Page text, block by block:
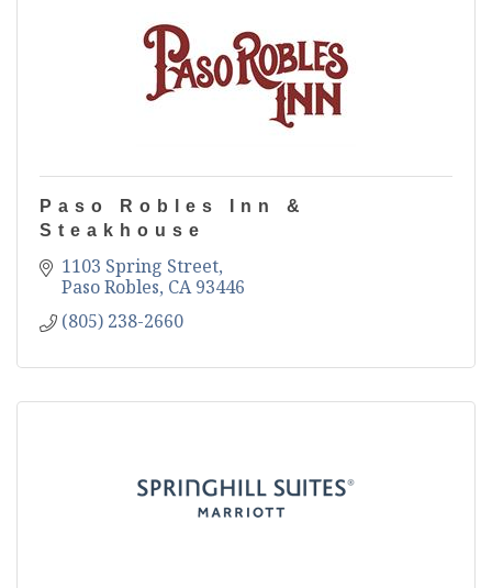
Paso Robles Inn &
Steakhouse
1103 Spring Street
Paso Robles CA 93446
(805) 238-2660